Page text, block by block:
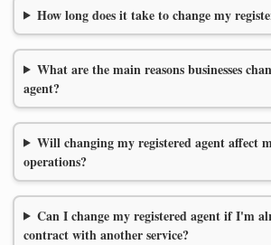
How long does it take to change my
What are the main reasons businesses
agent?
Will changing my registered agent affect
operations?
Can I change my registered agent if I'm
contract with another service?